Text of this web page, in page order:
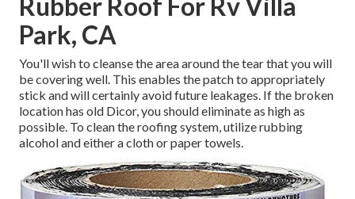
Park, CA
You'll wish to cleanse the area around the tear that you will
be covering well. This enables the patch to appropriately
stick and will certainly avoid future leakages. If the broken
location has old Dicor, you should eliminate as high as
possible. To clean the roofing system, utilize rubbing
alcohol and either a cloth or paper towels.